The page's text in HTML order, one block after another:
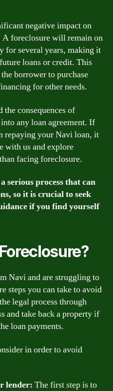
negative impact on
A foreclosure will remain on
for several years, making it
loans or credit. This
borrower to purchase
for other needs.
consequences of
any loan agreement. If
repaying your Navi loan, it
with us and explore
facing foreclosure.
serious process that can
so it is crucial to seek
if you find yourself
Navi and are struggling to
steps you can take to avoid
legal process through
and take back a property if
loan payments.
in order to avoid
lender: The first step is to